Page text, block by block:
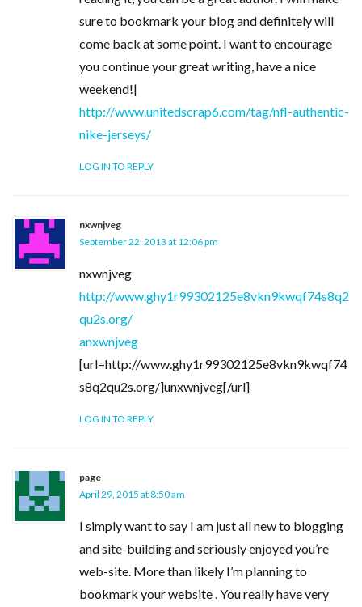
sure to bookmark your blog and definitely will
come back at some point. I want to encourage
you continue your great writing, have a nice
weekend!|
http://www.unitedscrap6.com/tag/nfl-authentic-
nike-jerseys/
LOG IN TO REPLY
nxwnjveg
September 22, 2013 at 12:06 pm
nxwnjveg
http://www.ghy1r99302125e8vkn9kwqf74s8q2
qu2s.org/
anxwnjveg
[url=http://www.ghy1r99302125e8vkn9kwqf74
s8q2qu2s.org/]unxwnjveg[/url]
LOG IN TO REPLY
page
April 29, 2015 at 8:50 am
I simply want to say I am just all new to blogging
and site-building and seriously enjoyed you’re
web-site. More than likely I’m planning to
bookmark your website . You really have very